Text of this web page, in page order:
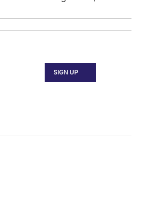
SIGN UP